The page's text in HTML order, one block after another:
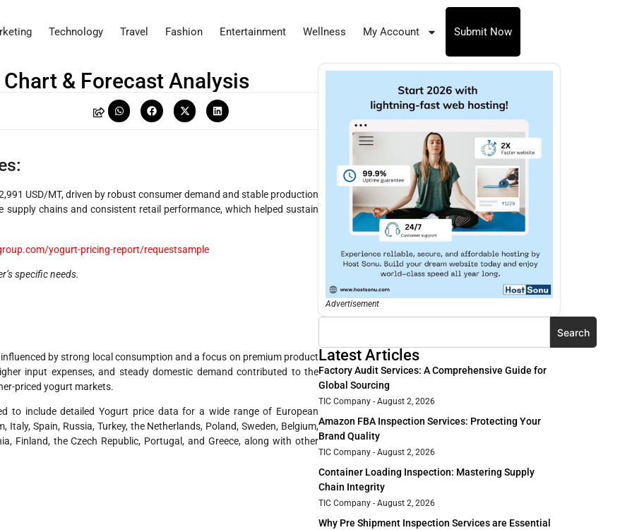
Technology Travel Fashion Entertainment Wellness My Account Submit Now
& Forecast Analysis
USD/MT, driven by robust consumer demand and stable production
supply chains and consistent retail performance, which helped sustain
yogurt-pricing-report/requestsample
specific needs.
by strong local consumption and a focus on premium product
input expenses, and steady domestic demand contributed to the
priced yogurt markets.
to include detailed Yogurt price data for a wide range of European
Spain, Russia, Turkey, the Netherlands, Poland, Sweden, Belgium,
Finland, the Czech Republic, Portugal, and Greece, along with other
Advertisement
Search
Latest Articles
Factory Audit Services: A Comprehensive Guide for
Global Sourcing
TIC Company August 2, 2026
Amazon FBA Inspection Services: Protecting Your
Brand Quality
TIC Company August 2, 2026
Container Loading Inspection: Mastering Supply
Chain Integrity
TIC Company August 2, 2026
Why Pre Shipment Inspection Services are Essential